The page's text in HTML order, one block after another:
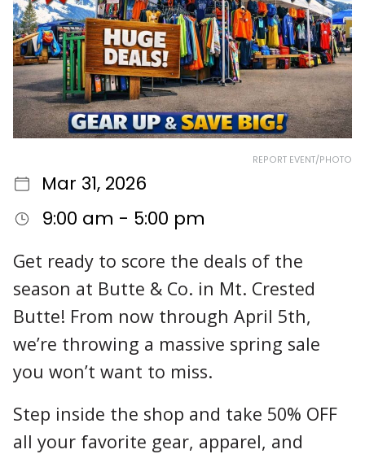
REPORT EVENT/PHOTO
Mar 31, 2026
9:00 am - 5:00 pm
Get ready to score the deals of the
season at Butte & Co. in Mt. Crested
Butte! From now through April 5th,
we’re throwing a massive spring sale
you won’t want to miss.
Step inside the shop and take 50% OFF
all your favorite gear, apparel, and